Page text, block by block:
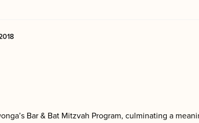
Bar & Bat Mitzvah Program, culminating a